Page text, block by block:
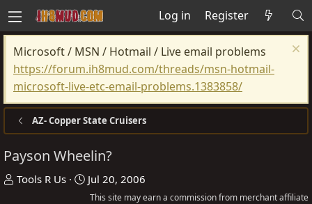
Log in Register
Microsoft / MSN / Hotmail / Live email problems
https://forum.ih8mud.com/threads/msn-hotmail-
microsoft-live-etc-email-problems.1383858/
AZ- Copper State Cruisers
Payson Wheelin?
T
Tools R Us
S
t
Jul 20, 2006
This site may earn a commission from merchant affiliate